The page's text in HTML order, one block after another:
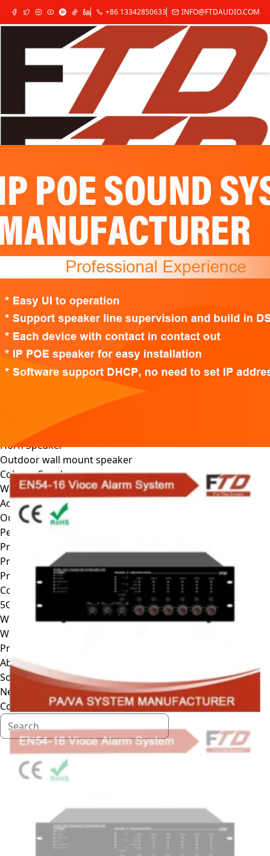
+86 13342850633 INFO@FTDAUDIO.COM
✕
Home
Products
Audio Source
EN54-16 Voice Alarm System
EN54-16 Voice Alarm System
Wall mount Voice Alarm System
IP Network PA System
PA Amplifier
DSP Class D amplifier
Class D Power Amplifier
Ceiling Speaker
Horn Speaker
Outdoor wall mount speaker
Column Speaker
Wallmount Speaker
Active Wall Mount Speaker
Outdoor Garden Speaker
Pendant Speaker
Projection Speaker
Professional Line Array Speaker
Professional DSP processor
Conference System
5G wifi wireless conference system
Wireless conference system
Wire Conference System
Professional Amplifier
About
Solutions
News
Contact